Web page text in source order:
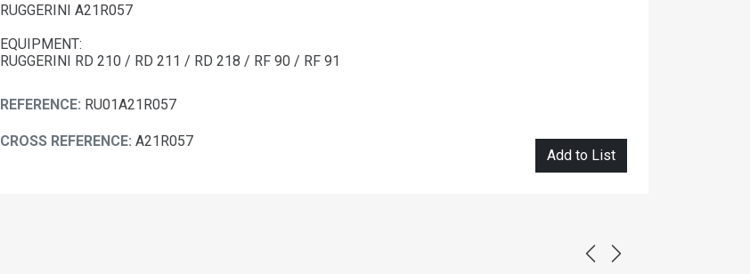
RUGGERINI A21R057
EQUIPMENT:
RUGGERINI RD 210 / RD 211 / RD 218 / RF 90 / RF 91
REFERENCE: RU01A21R057
CROSS REFERENCE: A21R057
Add to List